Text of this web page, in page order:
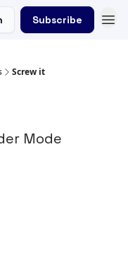
Subscribe
Screw it
Mode